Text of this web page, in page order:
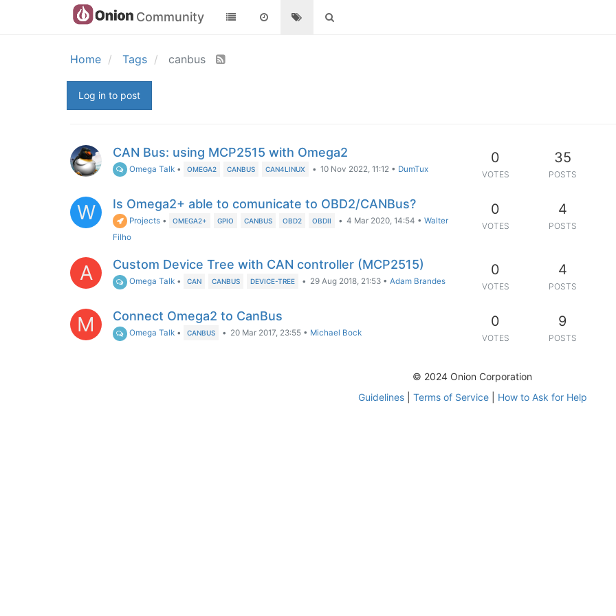
Community
Home Tags canbus
Log in to post
CAN Bus: using MCP2515 with Omega2
Omega Talk • OMEGA2 CANBUS CAN4LINUX • 10 Nov 2022, 11:12 • DumTux
0
VOTES
35
POSTS
W Is Omega2+ able to comunicate to OBD2/CANBus?
Projects • OMEGA2+ GPIO CANBUS OBD2 OBDII • 4 Mar 2020, 14:54 •Walter
Filho
0
VOTES
4
POSTS
A Custom Device Tree with CAN controller (MCP2515)
Omega Talk • CAN CANBUS DEVICE-TREE • 29 Aug 2018, 21:53 •Adam Brandes
0
VOTES
4
POSTS
M Connect Omega2 to CanBus
Omega Talk • CANBUS • 20 Mar 2017, 23:55 • Michael Bock
0
VOTES
9
POSTS
© 2024 Onion Corporation
Guidelines| Terms of Service| How to Ask for Help